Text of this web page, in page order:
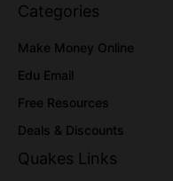
Categories
Make Money Online
Edu Email
Free Resources
Deals & Discounts
Quakes Links